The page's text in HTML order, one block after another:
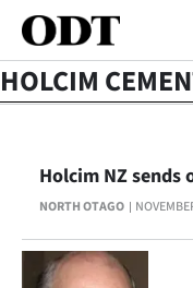
SECTIONS
Dunedin
Otago
HOLCIM
NORTH OTAGO
Holcim NZ